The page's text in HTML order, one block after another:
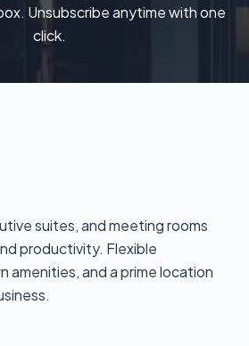
Unsubscribe anytime with one
click.
suites, and meeting rooms
productivity. Flexible
amenities, and a prime location